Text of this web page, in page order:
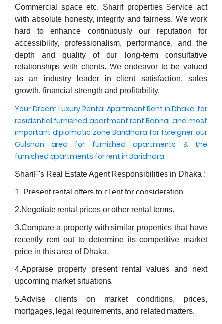
Commercial space etc. Sharif properties Service act
with absolute honesty, integrity and fairness. We work
hard to enhance continuously our reputation for
accessibility, professionalism, performance, and the
depth and quality of our long-term consultative
relationships with clients. We endeavor to be valued
as an industry leader in client satisfaction, sales
growth, financial strength and profitability.
Your Dream Luxury Rental Apartment Rent in Dhaka for
residential furnished apartment rent Bannai and most
important diplomatic zone Baridhara for foreigner our
Gulshan area for furnished apartments
& the
furnished apartments for rent in Baridhara
ShariF's Real Estate Agent Responsibilities in Dhaka :
1. Present rental offers to client for consideration.
2.Negotiate rental prices or other rental terms.
3.Compare a property with similar properties that have
recently rent out to determine its competitive market
price in this area of Dhaka.
4.Appraise property present rental values and next
upcoming market situations.
5.Advise clients on market conditions, prices,
mortgages, legal requirements, and related matters.